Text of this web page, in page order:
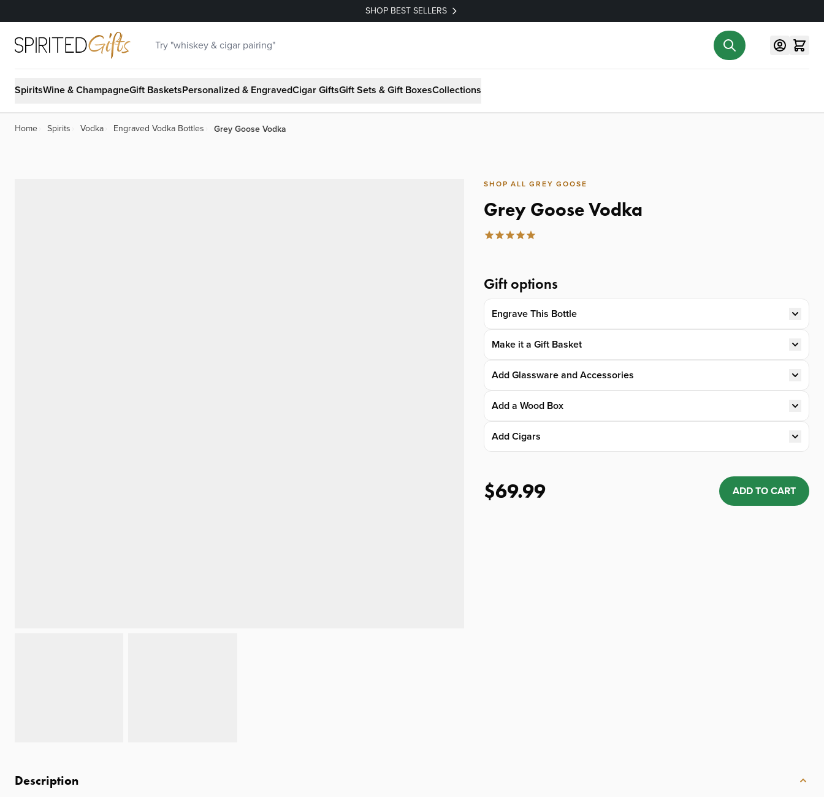
SHOP BEST SELLERS
SpiritsWine & ChampagneGift BasketsPersonalized & EngravedCigar GiftsGift Sets & Gift BoxesCollections
Home Spirits Vodka Engraved Vodka Bottles Grey Goose Vodka
SHOP ALL GREY GOOSE
Grey Goose Vodka
Gift options
Engrave This Bottle
Make it a Gift Basket
Add Glassware and Accessories
Add a Wood Box
Add Cigars
$69.99 ADD TO CART
Description